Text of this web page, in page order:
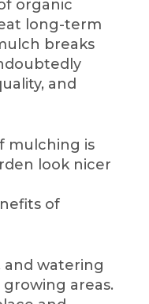
organic
long-term
breaks
and
mulching is
look nicer
of
and watering
areas.